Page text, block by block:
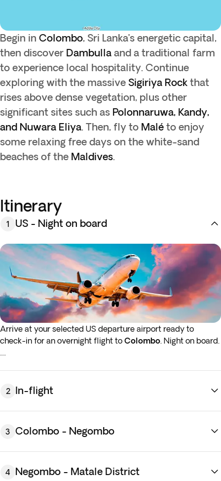
Begin in Colombo, Sri Lanka’s energetic capital,
then discover Dambulla and a traditional farm
to experience local hospitality. Continue
exploring with the massive Sigiriya Rock that
rises above dense vegetation, plus other
significant sites such as Polonnaruwa, Kandy,
and Nuwara Eliya. Then, fly to Malé to enjoy
some relaxing free days on the white-sand
beaches of the Maldives.
Itinerary
1 US - Night on board
Arrive at your selected US departure airport ready to
check-in for an overnight flight to Colombo. Night on board.
night before the indicated departure day.
2 In-flight
3 Colombo - Negombo
4 Negombo - Matale District